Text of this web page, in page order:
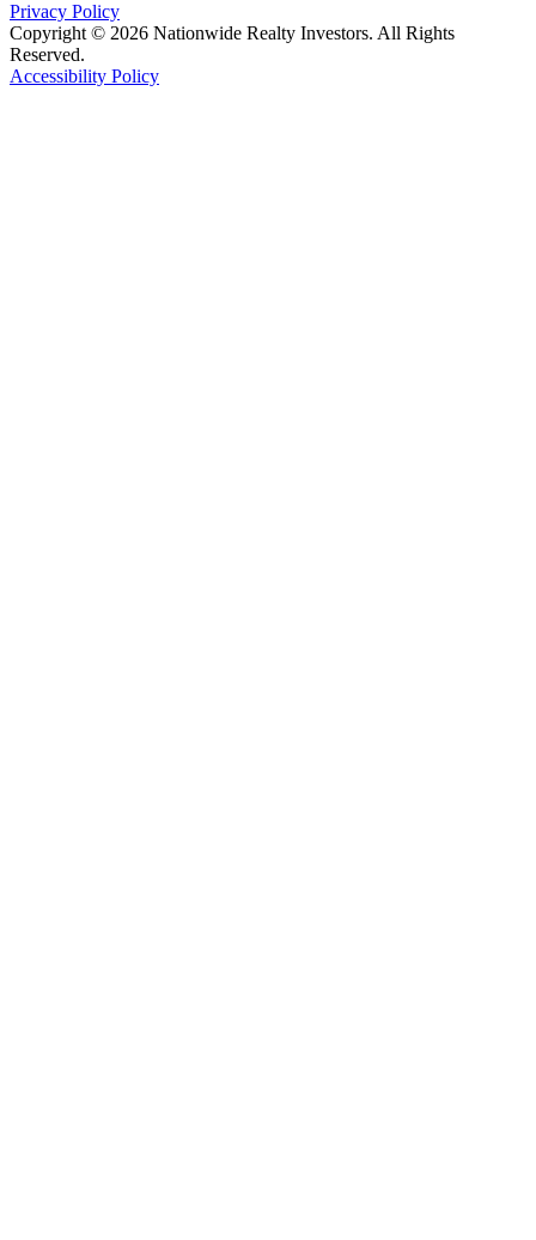
Privacy Policy
Copyright © 2026 Nationwide Realty Investors. All Rights
Reserved.
Accessibility Policy